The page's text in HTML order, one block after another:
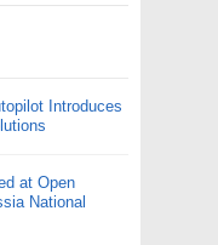
Introduces
at Open
National